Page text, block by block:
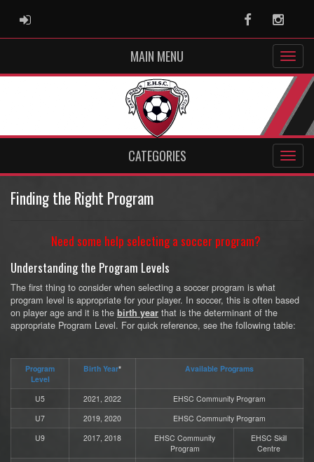
ADMIN LOGIN Facebook
MAIN MENU
CATEGORIES
Finding the Right Program
Need some help selecting a soccer program?
Understanding the Program Levels
The first thing to consider when selecting a soccer program is what
program level is appropriate for your player. In soccer, this is often based
on player age and it is the birth year that is the determinant of the
appropriate Program Level. For quick reference, see the following table:
Program
Level
Birth Year* Available Programs
U5 2021, 2022
EHSC Community Program
U7
2019, 2020
EHSC Community Program
U9
2017, 2018
EHSC Community
Program
EHSC Skill
Centre